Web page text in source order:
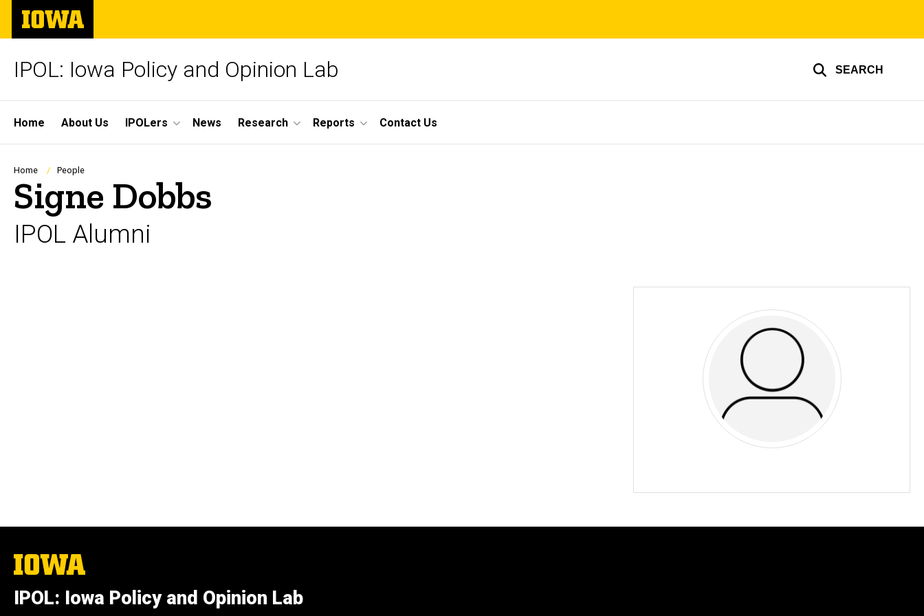
Skip
main
The
University
of
IPOL: Iowa Policy and Opinion Lab SEARCH
Site
Main
Navigation
Home About Us IPOLers News Research Reports Contact Us
Breadcrumb
Home People
Signe Dobbs
IPOL Alumni
The
University
Iowa
IPOL: Iowa Policy and Opinion Lab